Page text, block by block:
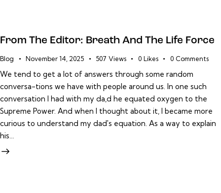
From The Editor: Breath And The Life Force
Blog November 14, 2025 507 Views 0 Likes 0 Comments
We tend to get a lot of answers through some random
conversa-tions we have with people around us. In one such
conversation I had with my da,d he equated oxygen to the
Supreme Power. And when I thought about it, I became more
curious to understand my dad's equation. As a way to explain
his…